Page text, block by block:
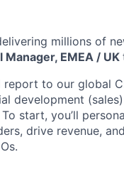
millions of
Manager, EMEA / UK
report to our global
development
start, you’ll
drive revenue,